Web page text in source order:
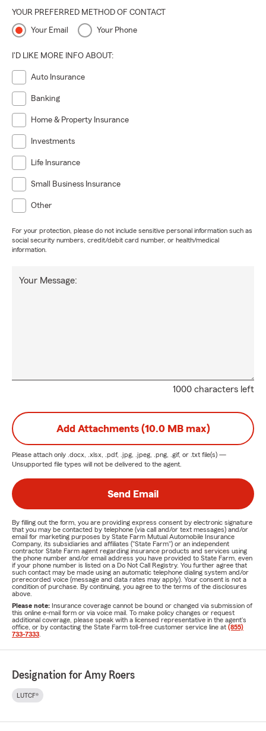
YOUR PREFERRED METHOD OF CONTACT
Your Email Your Phone
I'D LIKE MORE INFO ABOUT:
Auto Insurance
Banking
Home & Property Insurance
Investments
Life Insurance
Small Business Insurance
Other
For your protection, please do not include sensitive personal information such as
social security numbers, credit/debit card number, or health/medical
information.
1000 characters left
Your Message:
Add Attachments (10.0 MB max)
Please attach only .docx, .xlsx, .pdf, .jpg, .jpeg, .png, .gif, or .txt file(s) —
Unsupported file types will not be delivered to the agent.
Send Email
By filling out the form, you are providing express consent by electronic signature
that you may be contacted by telephone (via call and/or text messages) and/or
email for marketing purposes by State Farm Mutual Automobile Insurance
Company, its subsidiaries and affiliates ("State Farm") or an independent
contractor State Farm agent regarding insurance products and services using
the phone number and/or email address you have provided to State Farm, even
if your phone number is listed on a Do Not Call Registry. You further agree that
such contact may be made using an automatic telephone dialing system and/or
prerecorded voice (message and data rates may apply). Your consent is not a
condition of purchase. By continuing, you agree to the terms of the disclosures
above.
Please note: Insurance coverage cannot be bound or changed via submission of
this online e-mail form or via voice mail. To make policy changes or request
additional coverage, please speak with a licensed representative in the agent's
office, or by contacting the State Farm toll-free customer service line at (855)
733-7333
Designation for Amy Roers
LUTCF®